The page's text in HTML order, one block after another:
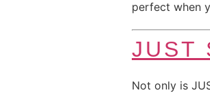
perfect when
JUST
Not only is